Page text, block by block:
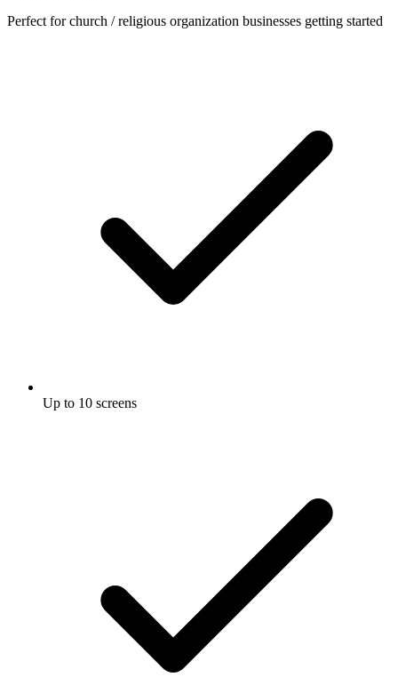
Perfect for church / religious organization businesses getting started
Up to 10 screens